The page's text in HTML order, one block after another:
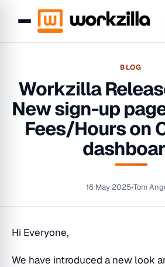
BLOG
Workzilla
New sign-up
Fees/Hours on
16 May 2025•Tom
Hi Everyone,
We have introduced a new look